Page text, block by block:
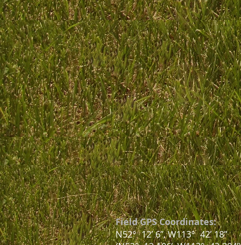
Field GPS Coordinates:
N52°12’ 6”, W113° 42’ 18”